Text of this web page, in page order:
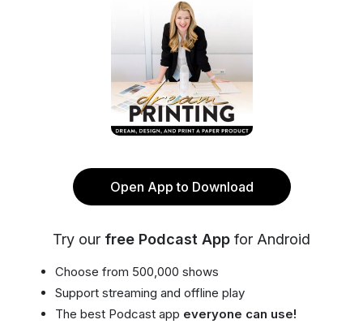
Open App to Download
Try our free Podcast App for Android
Choose from 500,000 shows
Support streaming and offline play
The best Podcast app everyone can use!